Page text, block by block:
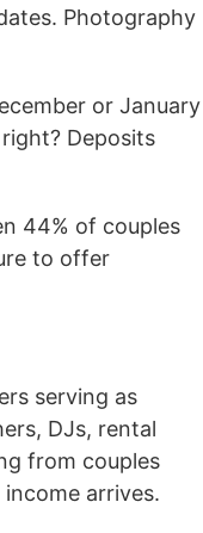
Photography
or January
Deposits
44% of couples
to offer
serving as
DJs, rental
from couples
arrives.